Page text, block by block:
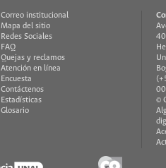
Correo institucional
Mapa del sitio
Redes Sociales
FAQ
Quejas y reclamos
Atención en línea
Encuesta
Contáctenos
Estadísticas
Glosario
©